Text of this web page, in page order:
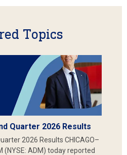
Topics
Quarter 2026 Results
2026 Results CHICAGO–
(NYSE: ADM) today reported